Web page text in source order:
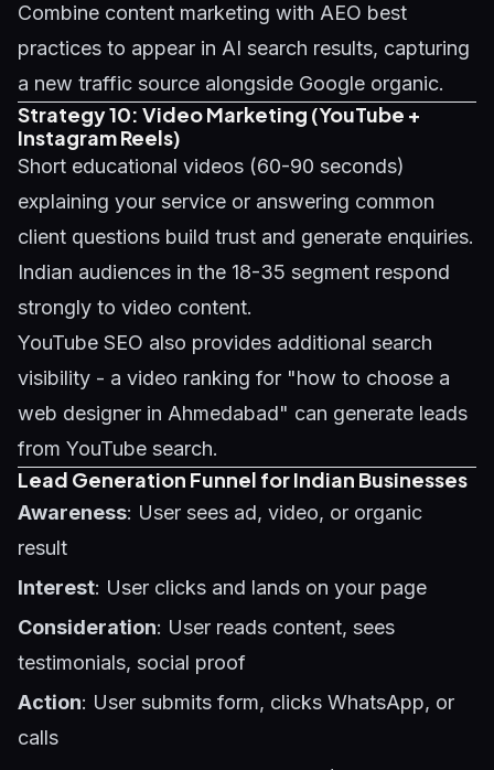
Combine content marketing with AEO best
practices to appear in AI search results, capturing
a new traffic source alongside Google organic.
Strategy 10: Video Marketing (YouTube +
Instagram Reels)
Short educational videos (60-90 seconds)
explaining your service or answering common
client questions build trust and generate enquiries.
Indian audiences in the 18-35 segment respond
strongly to video content.
YouTube SEO also provides additional search
visibility - a video ranking for "how to choose a
web designer in Ahmedabad" can generate leads
from YouTube search.
Lead Generation Funnel for Indian Businesses
Awareness: User sees ad, video, or organic
result
Interest: User clicks and lands on your page
Consideration: User reads content, sees
testimonials, social proof
Action: User submits form, clicks WhatsApp, or
calls